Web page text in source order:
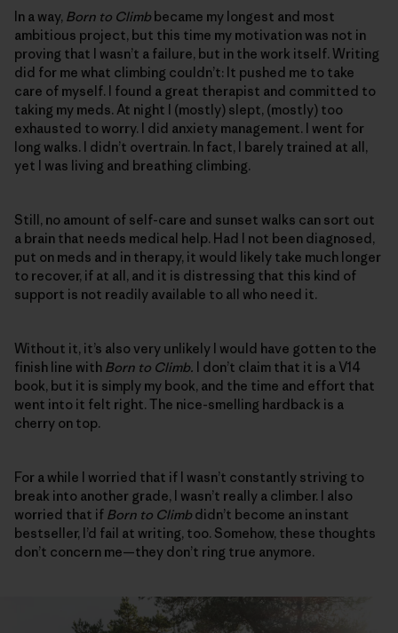
In a way, Born to Climb became my longest and most
ambitious project, but this time my motivation was not in
proving that I wasn’t a failure, but in the work itself. Writing
did for me what climbing couldn’t: It pushed me to take
care of myself. I found a great therapist and committed to
taking my meds. At night I (mostly) slept, (mostly) too
exhausted to worry. I did anxiety management. I went for
long walks. I didn’t overtrain. In fact, I barely trained at all,
yet I was living and breathing climbing.
Still, no amount of self-care and sunset walks can sort out
a brain that needs medical help. Had I not been diagnosed,
put on meds and in therapy, it would likely take much longer
to recover, if at all, and it is distressing that this kind of
support is not readily available to all who need it.
Without it, it’s also very unlikely I would have gotten to the
finish line with Born to Climb. I don’t claim that it is a V14
book, but it is simply my book, and the time and effort that
went into it felt right. The nice-smelling hardback is a
cherry on top.
For a while I worried that if I wasn’t constantly striving to
break into another grade, I wasn’t really a climber. I also
worried that if Born to Climb didn’t become an instant
bestseller, I’d fail at writing, too. Somehow, these thoughts
don’t concern me—they don’t ring true anymore.